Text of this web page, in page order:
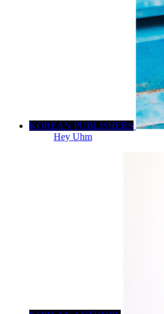
KOREAN PUBLISHERS
Hey Uhm